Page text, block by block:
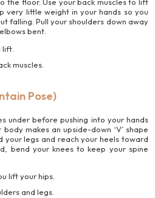
very little weight in your hands so you
falling. Pull your shoulders down away
bent.
lift.
muscles.
Pose)
under before pushing into your hands
makes an upside-down ‘V’ shape
your legs and reach your heels toward
bend your knees to keep your spine
lift your hips.
and legs.